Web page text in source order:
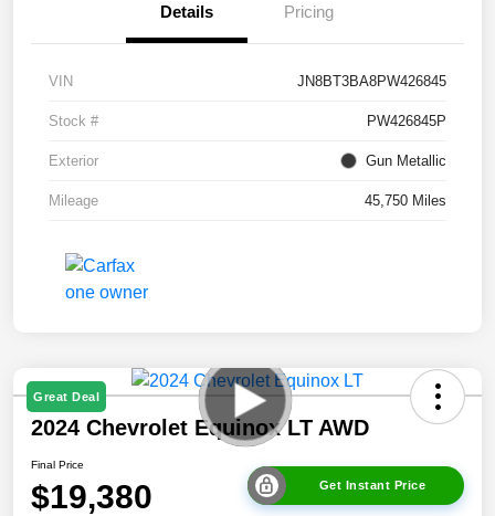
Details Pricing
VIN JN8BT3BA8PW426845
Stock # PW426845P
Exterior Gun Metallic
Mileage 45,750 Miles
Great Deal
2024 Chevrolet Equinox LT AWD
Final Price
$19,380 Get Instant Price